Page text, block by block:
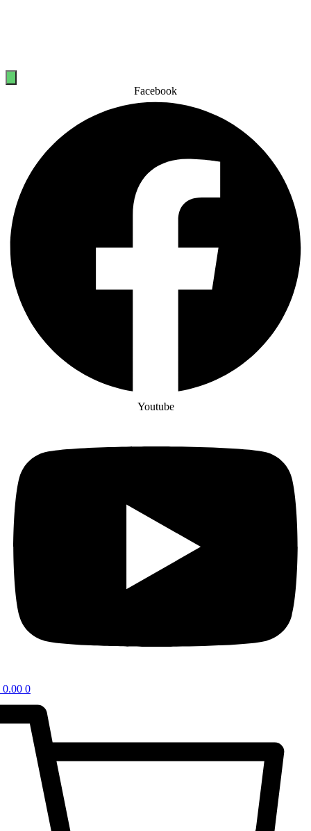
Facebook
Youtube
0.00 0